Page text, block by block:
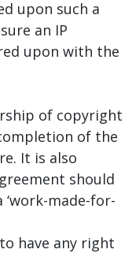
upon such a
an IP
upon with the
of copyright
of the
It is also
should
made-for-
have any right